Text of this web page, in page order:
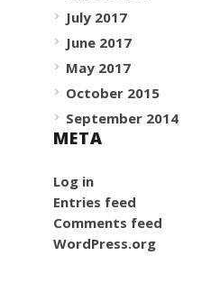
July 2017
June 2017
May 2017
October 2015
September 2014
META
Log in
Entries feed
Comments feed
WordPress.org